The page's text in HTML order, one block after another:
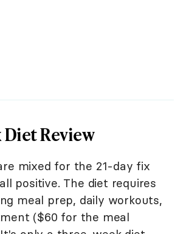
Diet Review
mixed for the 21-day fix
positive. The diet requires
meal prep, daily workouts,
($60 for the meal